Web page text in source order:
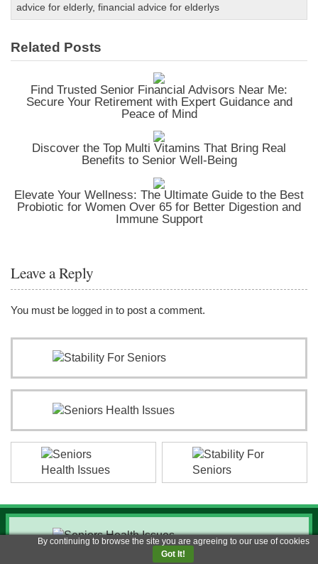
advice for elderly,financial advice for elderlys
Related Posts
Find Trusted Senior Financial Advisors Near Me:
Secure Your Retirement with Expert Guidance and
Peace of Mind
Discover the Top Multi Vitamins That Bring Real
Benefits to Senior Well-Being
Elevate Your Wellness: The Ultimate Guide to the Best
Probiotic for Women Over 65 for Better Digestion and
Immune Support
Leave a Reply
You must be logged in to post a comment.
By continuing to browse the site you are agreeing to our use of cookies
Got It!